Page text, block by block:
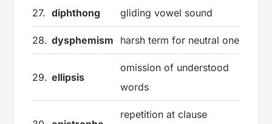
27. diphthong gliding vowel sound
28. dysphemism harsh term for neutral one
29. ellipsis
omission of understood
words
repetition at clause